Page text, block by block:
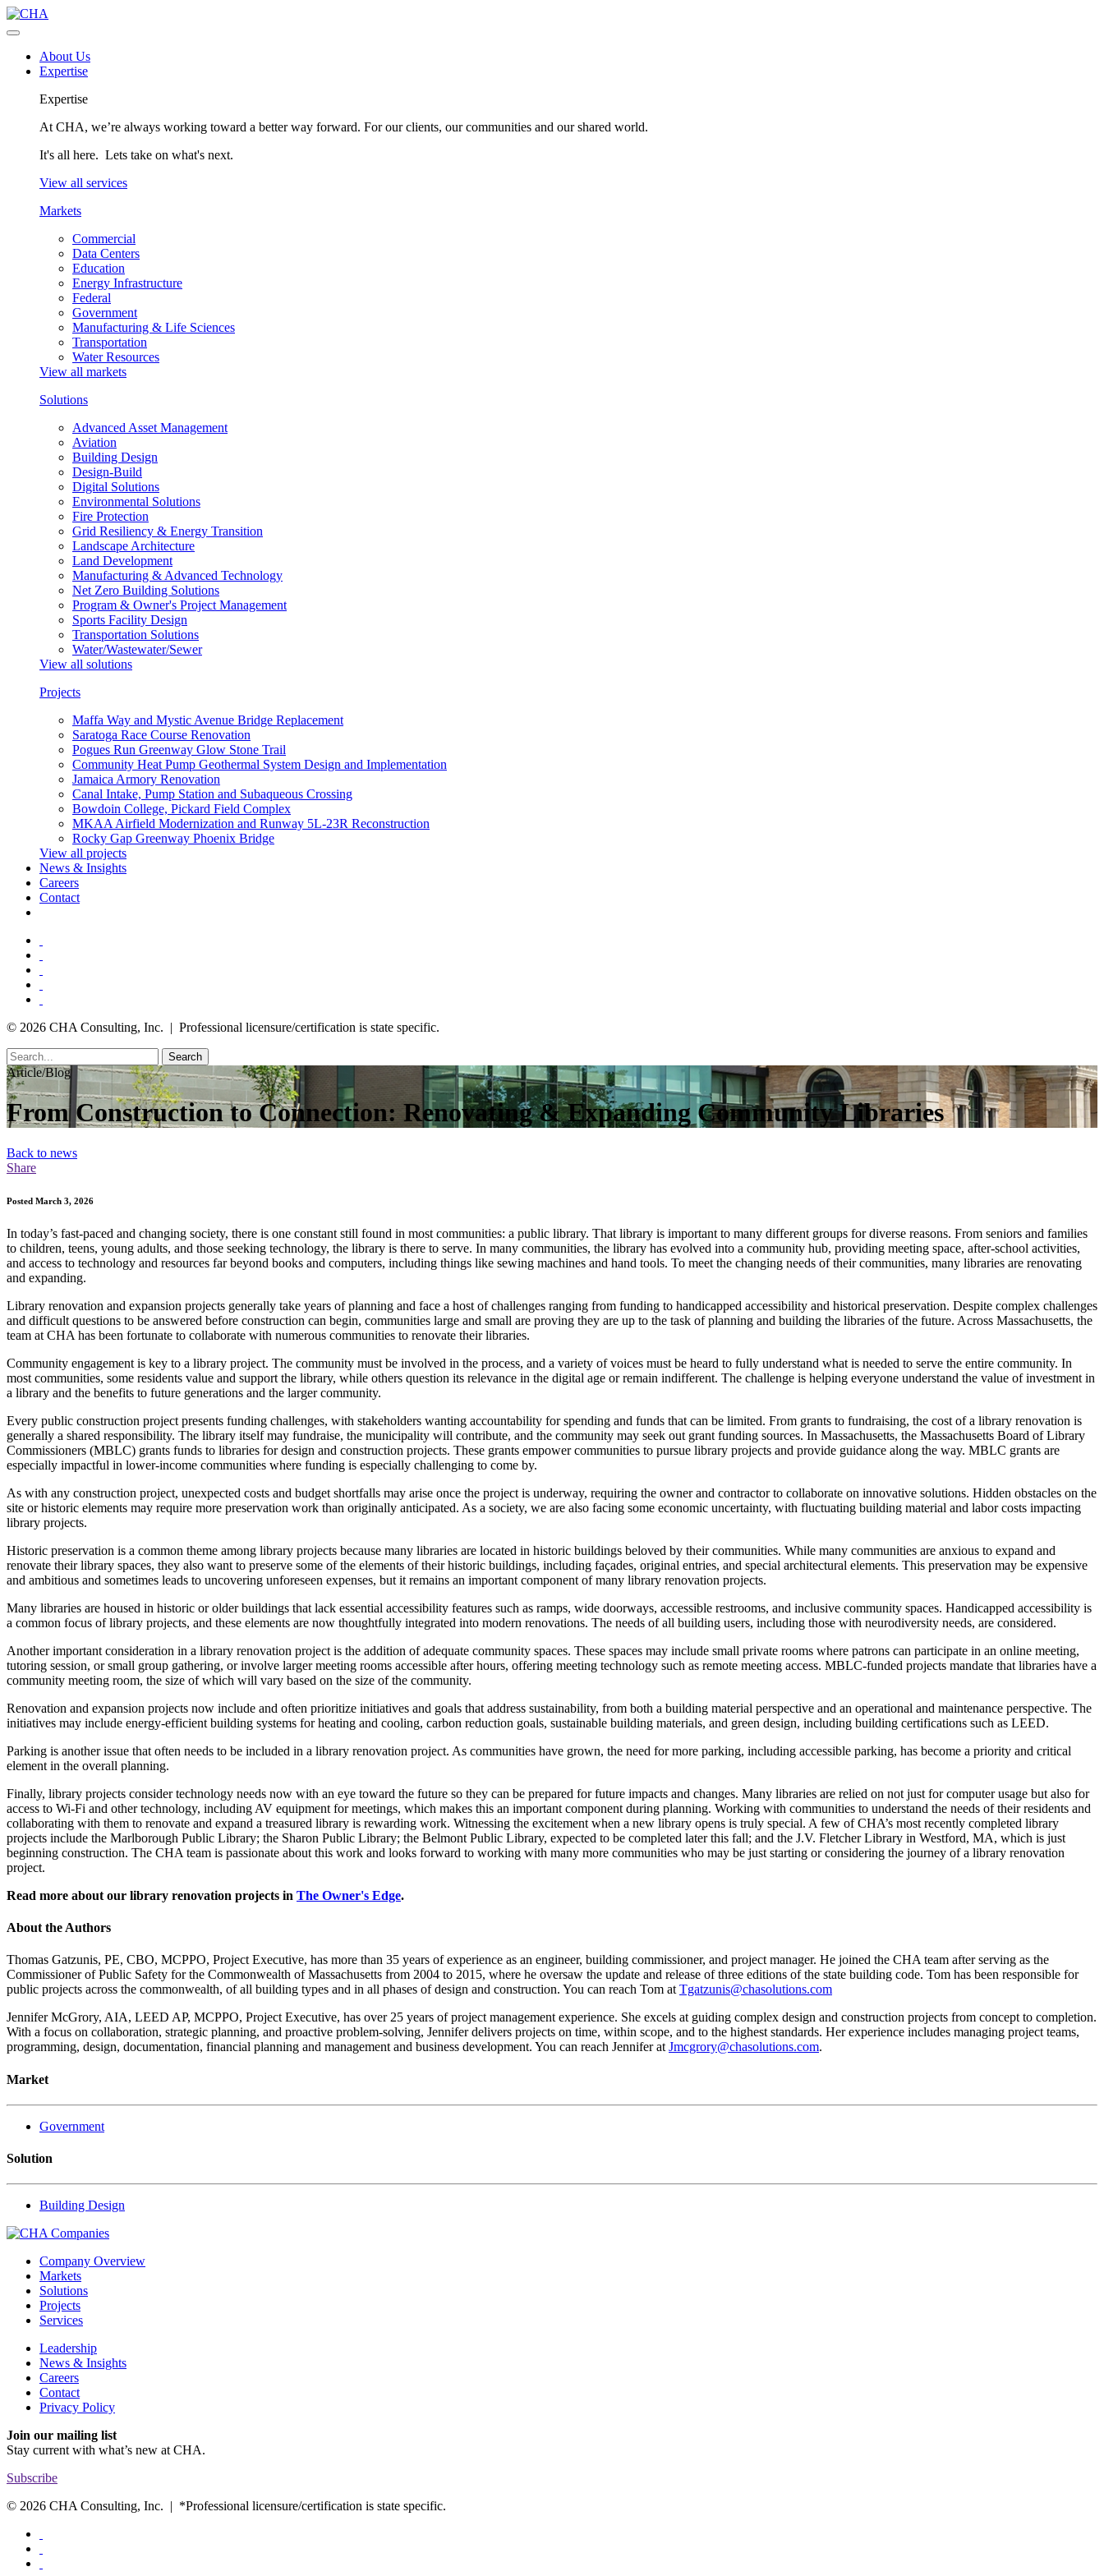
About Us
Expertise
Expertise
At CHA, we’re always working toward a better way forward. For our clients, our communities and our shared world.
It's all here. Lets take on what's next.
View all services
Markets
Commercial
Data Centers
Education
Energy Infrastructure
Federal
Government
Manufacturing & Life Sciences
Transportation
Water Resources
View all markets
Solutions
Advanced Asset Management
Aviation
Building Design
Design-Build
Digital Solutions
Environmental Solutions
Fire Protection
Grid Resiliency & Energy Transition
Landscape Architecture
Land Development
Manufacturing & Advanced Technology
Net Zero Building Solutions
Program & Owner's Project Management
Sports Facility Design
Transportation Solutions
Water/Wastewater/Sewer
View all solutions
Projects
Maffa Way and Mystic Avenue Bridge Replacement
Saratoga Race Course Renovation
Pogues Run Greenway Glow Stone Trail
Community Heat Pump Geothermal System Design and Implementation
Jamaica Armory Renovation
Canal Intake, Pump Station and Subaqueous Crossing
Bowdoin College, Pickard Field Complex
MKAA Airfield Modernization and Runway 5L-23R Reconstruction
Rocky Gap Greenway Phoenix Bridge
View all projects
News & Insights
Careers
Contact
© 2026 CHA Consulting, Inc. | Professional licensure/certification is state specific.
Search
Article/Blog
From Construction to Connection: Renovating & Expanding Community Libraries
Back to news
Share
Posted March 3, 2026
In today’s fast-paced and changing society, there is one constant still found in most communities: a public library. That library is important to many different groups for diverse reasons. From seniors and families
to children, teens, young adults, and those seeking technology, the library is there to serve. In many communities, the library has evolved into a community hub, providing meeting space, after-school activities,
and access to technology and resources far beyond books and computers, including things like sewing machines and hand tools. To meet the changing needs of their communities, many libraries are renovating
and expanding.
Library renovation and expansion projects generally take years of planning and face a host of challenges ranging from funding to handicapped accessibility and historical preservation. Despite complex challenges
and difficult questions to be answered before construction can begin, communities large and small are proving they are up to the task of planning and building the libraries of the future. Across Massachusetts, the
team at CHA has been fortunate to collaborate with numerous communities to renovate their libraries.
Community engagement is key to a library project. The community must be involved in the process, and a variety of voices must be heard to fully understand what is needed to serve the entire community. In
most communities, some residents value and support the library, while others question its relevance in the digital age or remain indifferent. The challenge is helping everyone understand the value of investment in
a library and the benefits to future generations and the larger community.
Every public construction project presents funding challenges, with stakeholders wanting accountability for spending and funds that can be limited. From grants to fundraising, the cost of a library renovation is
generally a shared responsibility. The library itself may fundraise, the municipality will contribute, and the community may seek out grant funding sources. In Massachusetts, the Massachusetts Board of Library
Commissioners (MBLC) grants funds to libraries for design and construction projects. These grants empower communities to pursue library projects and provide guidance along the way. MBLC grants are
especially impactful in lower-income communities where funding is especially challenging to come by.
As with any construction project, unexpected costs and budget shortfalls may arise once the project is underway, requiring the owner and contractor to collaborate on innovative solutions. Hidden obstacles on the
site or historic elements may require more preservation work than originally anticipated. As a society, we are also facing some economic uncertainty, with fluctuating building material and labor costs impacting
library projects.
Historic preservation is a common theme among library projects because many libraries are located in historic buildings beloved by their communities. While many communities are anxious to expand and
renovate their library spaces, they also want to preserve some of the elements of their historic buildings, including façades, original entries, and special architectural elements. This preservation may be expensive
and ambitious and sometimes leads to uncovering unforeseen expenses, but it remains an important component of many library renovation projects.
Many libraries are housed in historic or older buildings that lack essential accessibility features such as ramps, wide doorways, accessible restrooms, and inclusive community spaces. Handicapped accessibility is
a common focus of library projects, and these elements are now thoughtfully integrated into modern renovations. The needs of all building users, including those with neurodiversity needs, are considered.
Another important consideration in a library renovation project is the addition of adequate community spaces. These spaces may include small private rooms where patrons can participate in an online meeting,
tutoring session, or small group gathering, or involve larger meeting rooms accessible after hours, offering meeting technology such as remote meeting access. MBLC-funded projects mandate that libraries have a
community meeting room, the size of which will vary based on the size of the community.
Renovation and expansion projects now include and often prioritize initiatives and goals that address sustainability, from both a building material perspective and an operational and maintenance perspective. The
initiatives may include energy-efficient building systems for heating and cooling, carbon reduction goals, sustainable building materials, and green design, including building certifications such as LEED.
Parking is another issue that often needs to be included in a library renovation project. As communities have grown, the need for more parking, including accessible parking, has become a priority and critical
element in the overall planning.
Finally, library projects consider technology needs now with an eye toward the future so they can be prepared for future impacts and changes. Many libraries are relied on not just for computer usage but also for
access to Wi-Fi and other technology, including AV equipment for meetings, which makes this an important component during planning. Working with communities to understand the needs of their residents and
collaborating with them to renovate and expand a treasured library is rewarding work. Witnessing the excitement when a new library opens is truly special. A few of CHA’s most recently completed library
projects include the Marlborough Public Library; the Sharon Public Library; the Belmont Public Library, expected to be completed later this fall; and the J.V. Fletcher Library in Westford, MA, which is just
beginning construction. The CHA team is passionate about this work and looks forward to working with many more communities who may be just starting or considering the journey of a library renovation
project.
Read more about our library renovation projects in The Owner's Edge.
About the Authors
Thomas Gatzunis, PE, CBO, MCPPO, Project Executive, has more than 35 years of experience as an engineer, building commissioner, and project manager. He joined the CHA team after serving as the
Commissioner of Public Safety for the Commonwealth of Massachusetts from 2004 to 2015, where he oversaw the update and release of three editions of the state building code. Tom has been responsible for
public projects across the commonwealth, of all building types and in all phases of design and construction. You can reach Tom at Tgatzunis@chasolutions.com
Jennifer McGrory, AIA, LEED AP, MCPPO, Project Executive, has over 25 years of project management experience. She excels at guiding complex design and construction projects from concept to completion.
With a focus on collaboration, strategic planning, and proactive problem-solving, Jennifer delivers projects on time, within scope, and to the highest standards. Her experience includes managing project teams,
programming, design, documentation, financial planning and management and business development. You can reach Jennifer at Jmcgrory@chasolutions.com.
Market
Government
Solution
Building Design
Company Overview
Markets
Solutions
Projects
Services
Leadership
News & Insights
Careers
Contact
Privacy Policy
Join our mailing list
Stay current with what’s new at CHA.
Subscribe
© 2026 CHA Consulting, Inc. | *Professional licensure/certification is state specific.